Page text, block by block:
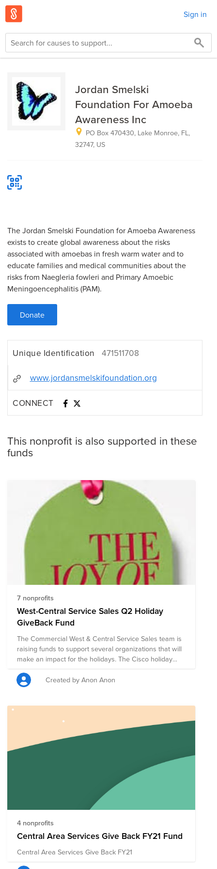
Sign in
Jordan Smelski
Foundation For Amoeba
Awareness Inc
PO Box 470430, Lake Monroe, FL,
32747, US
The Jordan Smelski Foundation for Amoeba Awareness
exists to create global awareness about the risks
associated with amoebas in fresh warm water and to
educate families and medical communities about the
risks from Naegleria fowleri and Primary Amoebic
Meningoencephalitis (PAM).
Donate
Unique Identification 471511708
www.jordansmelskifoundation.org
CONNECT
This nonprofit is also supported in these
funds
7 nonprofits
West-Central Service Sales Q2 Holiday
GiveBack Fund
The Commercial West & Central Service Sales team is
raising funds to support several organizations that will
make an impact for the holidays. The Cisco holiday
spirit is alive and well with our team! Together, we can
make an impact this holiday and leverage the power of
Cisco matching.
Created by Anon Anon
4 nonprofits
Central Area Services Give Back FY21 Fund
Central Area Services Give Back FY21